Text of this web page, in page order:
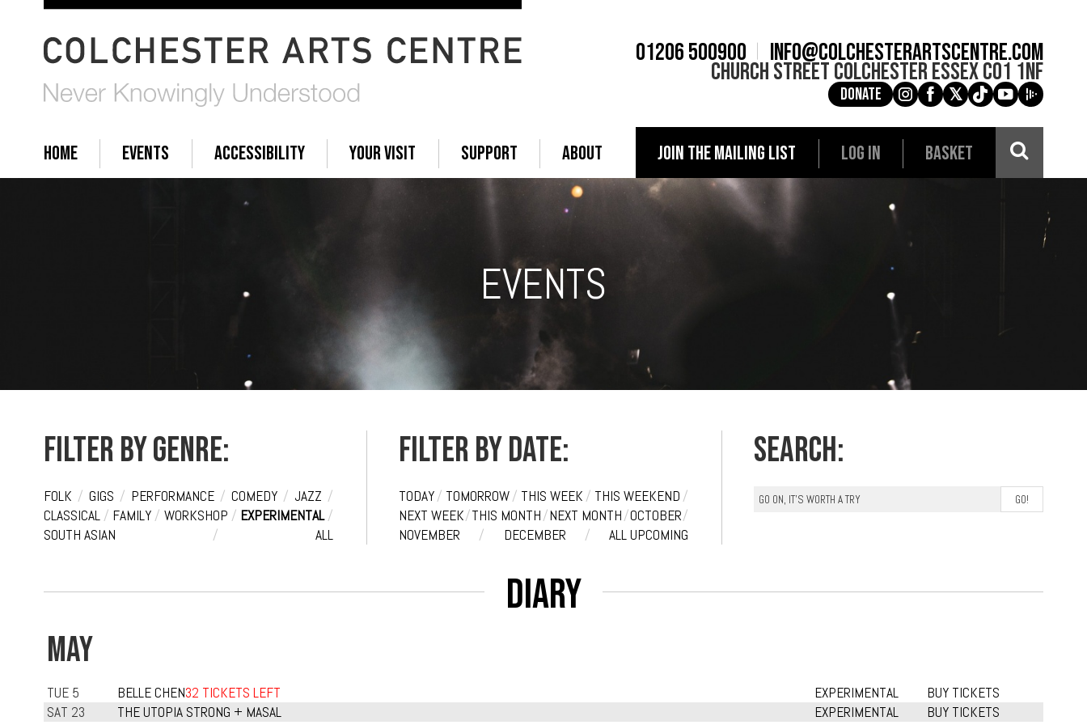
01206 500900 info@colchesterartscentre.com
Church StreetColchesterEssexCO1 1NF
Donate g a e c i
HOME EVENTS ACCESSIBILITY YOUR VISIT SUPPORT ABOUT JOIN THE MAILING LIST LOG IN BASKET
EVENTS
Filter by genre:
FOLK / GIGS / PERFORMANCE / COMEDY / JAZZ /
CLASSICAL / FAMILY / WORKSHOP / EXPERIMENTAL /
SOUTH ASIAN
/ ALL
Filter by date:
TODAY/ TOMORROW/ THIS WEEK / THIS WEEKEND /
NEXT WEEK/THIS MONTH/NEXT MONTH/OCTOBER/
NOVEMBER
/ DECEMBER / ALL UPCOMING
Search:
Diary
MAY
TUE 5 BELLE CHEN32 TICKETS LEFT EXPERIMENTAL
BUY TICKETS
SAT 23
THE UTOPIA STRONG + MASAL EXPERIMENTAL
BUY TICKETS